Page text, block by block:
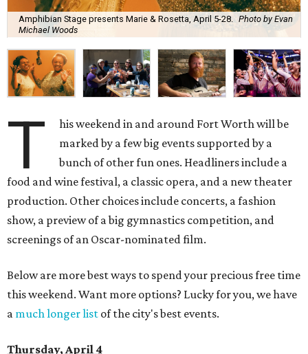
Amphibian Stage presents Marie & Rosetta, April 5-28.
Photo by Evan
Michael Woods
T
his weekend in and around Fort Worth will be
marked by a few big events supported by a
bunch of other fun ones. Headliners include a
food and wine festival, a classic opera, and a new theater
production. Other choices include concerts, a fashion
show, a preview of a big gymnastics competition, and
screenings of an Oscar-nominated film.
Below are more best ways to spend your precious free time
this weekend. Want more options? Lucky for you, we have
a much longer list of the city's best events.
Thursday, April 4